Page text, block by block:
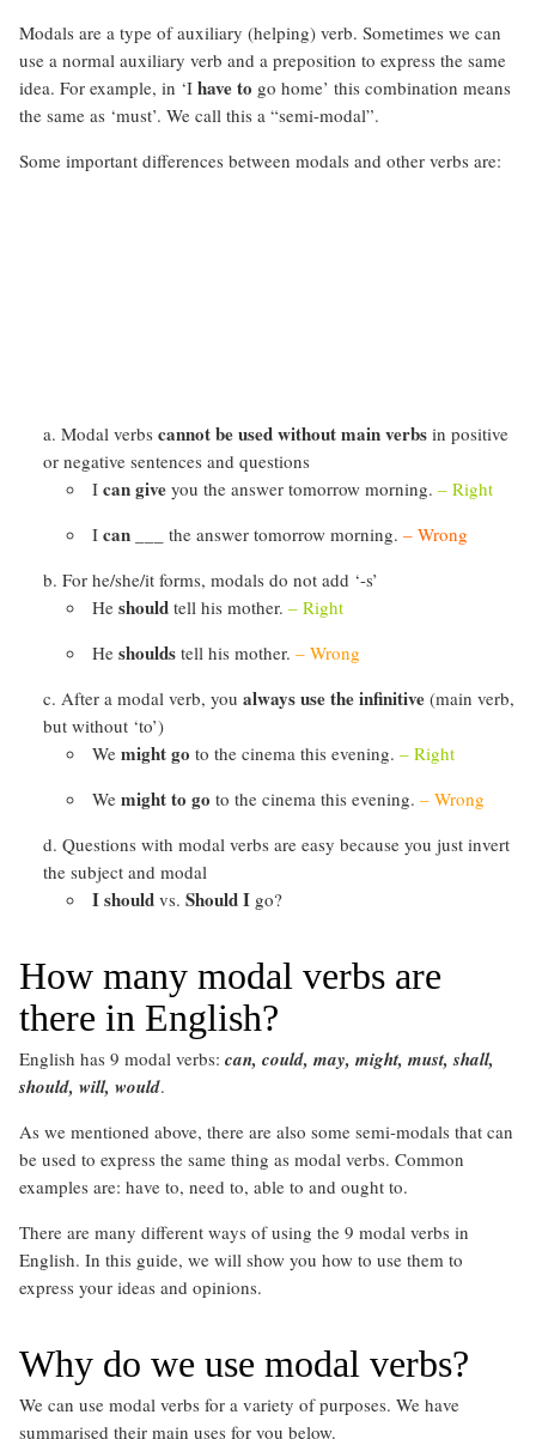
Modals are a type of auxiliary (helping) verb. Sometimes we can
use a normal auxiliary verb and a preposition to express the same
idea. For example, in ‘I have to go home’ this combination means
the same as ‘must’. We call this a “semi-modal”.
Some important differences between modals and other verbs are:
Modal verbs cannot be used without main verbs in positive
or negative sentences and questions
I can give you the answer tomorrow morning. – Right
I can ___ the answer tomorrow morning. – Wrong
For he/she/it forms, modals do not add ‘-s’
He should tell his mother. – Right
He shoulds tell his mother. – Wrong
After a modal verb, you always use the infinitive (main verb,
but without ‘to’)
We might go to the cinema this evening. – Right
We might to go to the cinema this evening. – Wrong
Questions with modal verbs are easy because you just invert
the subject and modal
I should vs. Should I go?
How many modal verbs are
there in English?
English has 9 modal verbs: can, could, may, might, must, shall,
should, will, would.
As we mentioned above, there are also some semi-modals that can
be used to express the same thing as modal verbs. Common
examples are: have to, need to, able to and ought to.
There are many different ways of using the 9 modal verbs in
English. In this guide, we will show you how to use them to
express your ideas and opinions.
Why do we use modal verbs?
We can use modal verbs for a variety of purposes. We have
summarised their main uses for you below.